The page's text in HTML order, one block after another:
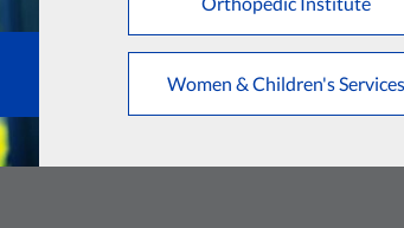
Women & Children's Services